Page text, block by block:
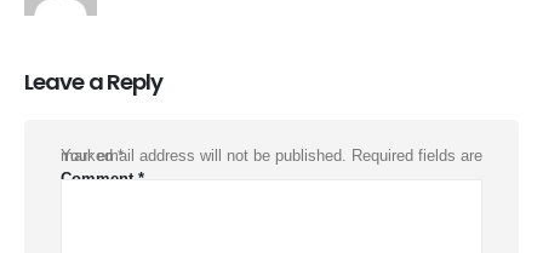
Leave a Reply
Your email address will not be published.
Required fields are marked*
Comment *